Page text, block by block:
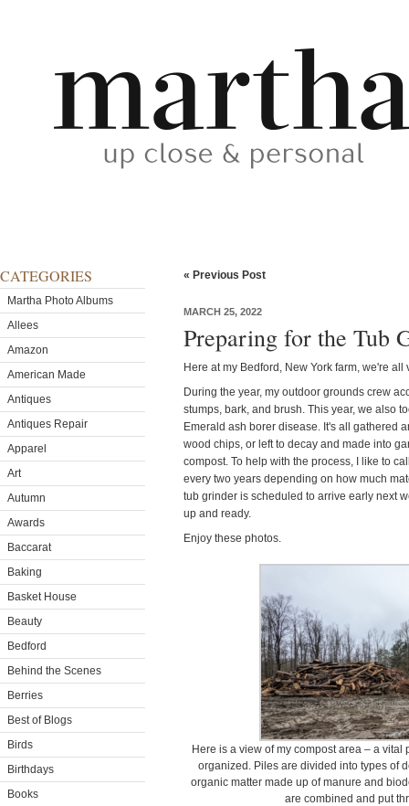
CATEGORIES
Martha Photo Albums
Allees
Amazon
American Made
Antiques
Antiques Repair
Apparel
Art
Autumn
Awards
Baccarat
Baking
Basket House
Beauty
Bedford
Behind the Scenes
Berries
Best of Blogs
Birds
Birthdays
Books
« Previous Post
MARCH 25, 2022
Preparing for the Tub
Here at my Bedford, New York farm, we're
During the year, my outdoor grounds crew
stumps, bark, and brush. This year, we also
Emerald ash borer disease. It's all gathered
wood chips, or left to decay and made into
compost. To help with the process, I like to
every two years depending on how much
tub grinder is scheduled to arrive early next
up and ready.
Enjoy these photos.
Here is a view of my compost area – a vital
organized. Piles are divided into types of
organic matter made up of manure and
are combined and put